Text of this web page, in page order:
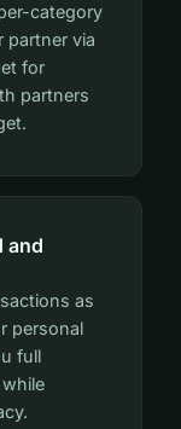
category
partner via
for
partners
and
as
personal
full